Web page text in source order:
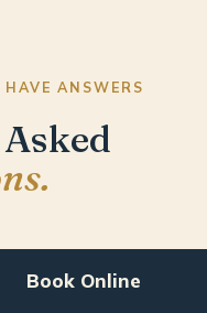
ANSWERS
patient
Book Online